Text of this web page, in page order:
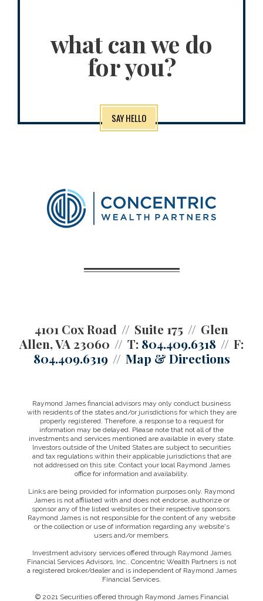
what can we do
for you?
SAY HELLO
4101 Cox Road Suite 175
Glen
Allen, VA 23060
T: 804.409.6318
F:
804.409.6319
Map & Directions
Raymond James financial advisors may only conduct business
with residents of the states and/or jurisdictions for which they are
properly registered. Therefore, a response to a request for
information may be delayed. Please note that not all of the
investments and services mentioned are available in every state.
Investors outside of the United States are subject to securities
and tax regulations within their applicable jurisdictions that are
not addressed on this site. Contact your local Raymond James
office for information and availability.
Links are being provided for information purposes only. Raymond
James is not affiliated with and does not endorse, authorize or
sponsor any of the listed websites or their respective sponsors.
Raymond James is not responsible for the content of any website
or the collection or use of information regarding any website's
users and/or members.
Investment advisory services offered through Raymond James
Financial Services Advisors, Inc.. Concentric Wealth Partners is not
a registered broker/dealer and is independent of Raymond James
Financial Services.
© 2021 Securities offered through Raymond James Financial